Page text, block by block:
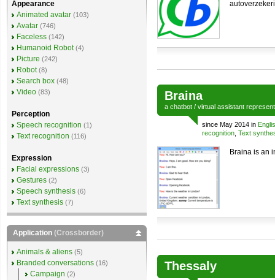
Braina
a chatbot / virtual assistant
since May 2014 in
recognition Text
Braina is an
Thessaly
Appearance
Animated avatar (103)
Avatar (746)
Faceless (142)
Humanoid Robot (4)
Picture (242)
Robot (8)
Search box (48)
Video (83)
Perception
Speech recognition (1)
Text recognition (116)
Expression
Facial expressions (3)
Gestures (2)
Speech synthesis (6)
Text synthesis (7)
Application (Crossborder)
Animals & aliens (5)
Branded conversations (16)
Campaign (2)